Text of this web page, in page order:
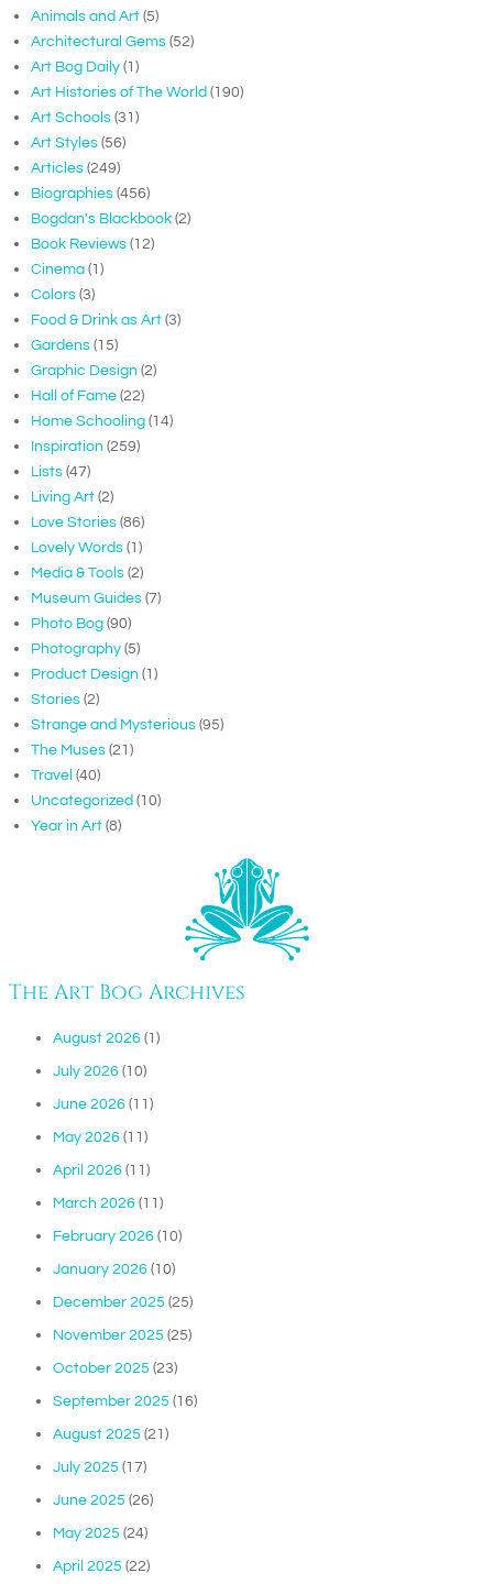
Animals and Art (5)
Architectural Gems (52)
Art Bog Daily (1)
Art Histories of The World (190)
Art Schools (31)
Art Styles (56)
Articles (249)
Biographies (456)
Bogdan's Blackbook (2)
Book Reviews (12)
Cinema (1)
Colors (3)
Food & Drink as Art (3)
Gardens (15)
Graphic Design (2)
Hall of Fame (22)
Home Schooling (14)
Inspiration (259)
Lists (47)
Living Art (2)
Love Stories (86)
Lovely Words (1)
Media & Tools (2)
Museum Guides (7)
Photo Bog (90)
Photography (5)
Product Design (1)
Stories (2)
Strange and Mysterious (95)
The Muses (21)
Travel (40)
Uncategorized (10)
Year in Art (8)
The Art Bog Archives
August 2026 (1)
July 2026 (10)
June 2026 (11)
May 2026 (11)
April 2026 (11)
March 2026 (11)
February 2026 (10)
January 2026 (10)
December 2025 (25)
November 2025 (25)
October 2025 (23)
September 2025 (16)
August 2025 (21)
July 2025 (17)
June 2025 (26)
May 2025 (24)
April 2025 (22)